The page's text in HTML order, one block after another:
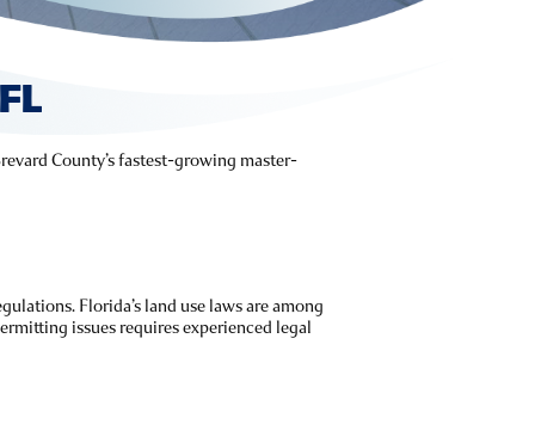
County’s fastest-growing master-
Florida’s land use laws are among
issues requires experienced legal